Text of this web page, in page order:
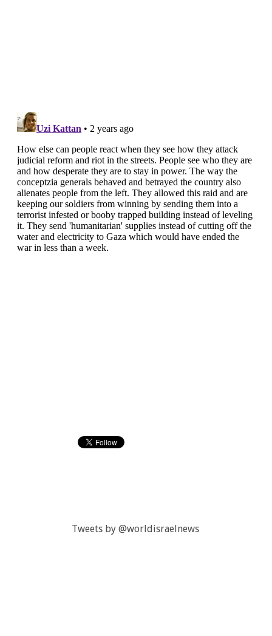
Tweets by @worldisraelnews